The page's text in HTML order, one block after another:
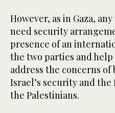
However, as in Gaza,
need security
presence of an
the two parties and help
address the concerns
Israel’s security and
the Palestinians.